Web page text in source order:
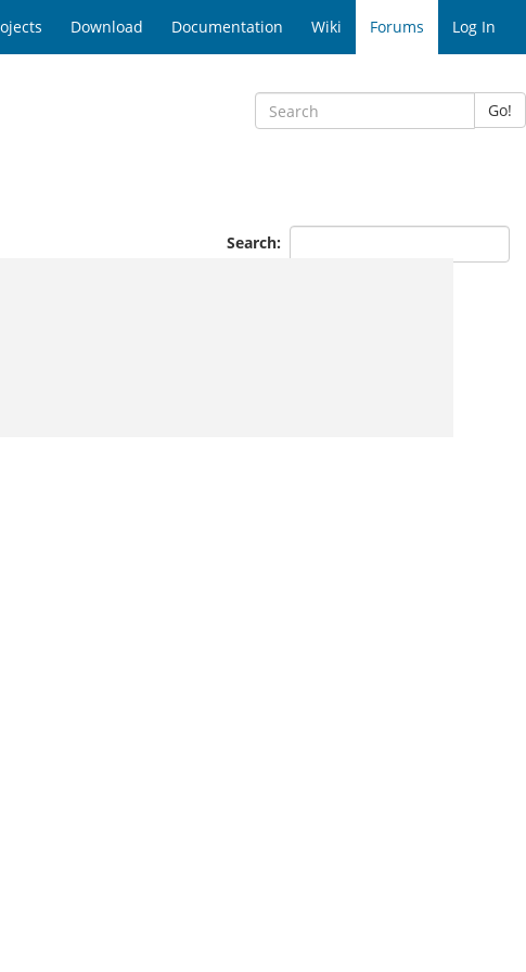
Download Documentation Wiki Forums Log In
Go!
Search: